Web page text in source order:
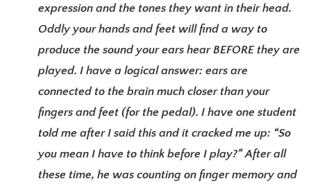
expression and the tones they want in their head.
Oddly your hands and feet will find a way to
produce the sound your ears hear BEFORE they are
played. I have a logical answer: ears are
connected to the brain much closer than your
fingers and feet (for the pedal). I have one student
told me after I said this and it cracked me up: “So
you mean I have to think before I play?” After all
these time, he was counting on finger memory and